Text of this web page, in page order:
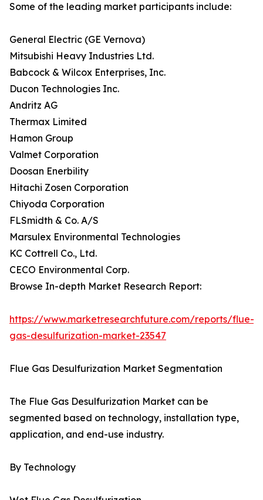
Some of the leading market participants include:
General Electric (GE Vernova)
Mitsubishi Heavy Industries Ltd.
Babcock & Wilcox Enterprises, Inc.
Ducon Technologies Inc.
Andritz AG
Thermax Limited
Hamon Group
Valmet Corporation
Doosan Enerbility
Hitachi Zosen Corporation
Chiyoda Corporation
FLSmidth & Co. A/S
Marsulex Environmental Technologies
KC Cottrell Co., Ltd.
CECO Environmental Corp.
Browse In-depth Market Research Report:
https://www.marketresearchfuture.com/reports/flue-
gas-desulfurization-market-23547
Flue Gas Desulfurization Market Segmentation
The Flue Gas Desulfurization Market can be
segmented based on technology, installation type,
application, and end-use industry.
By Technology